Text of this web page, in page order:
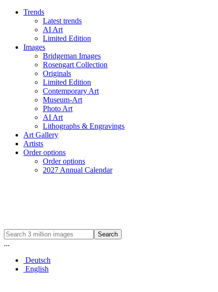
Trends
Latest trends
AI Art
Limited Edition
Images
Bridgeman Images
Rosengart Collection
Originals
Limited Edition
Contemporary Art
Museum-Art
Photo Art
AI Art
Lithographs & Engravings
Art Gallery
Artists
Order options
Order options
2027 Annual Calendar
Search
...
Deutsch
English